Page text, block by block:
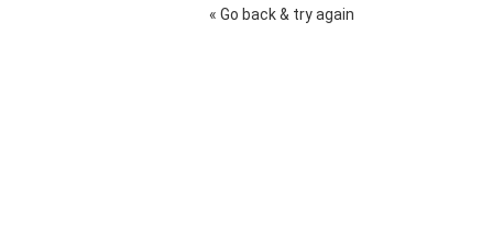
« Go back & try again